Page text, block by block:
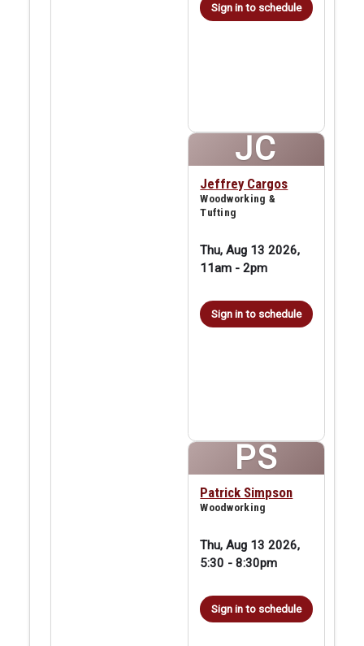
Sign in to schedule
JC
Jeffrey Cargos
Woodworking &
Tufting
Thu, Aug 13 2026,
11am -2pm
Sign in to schedule
PS
Patrick Simpson
Woodworking
Thu, Aug 13 2026,
5:30 -8:30pm
Sign in to schedule